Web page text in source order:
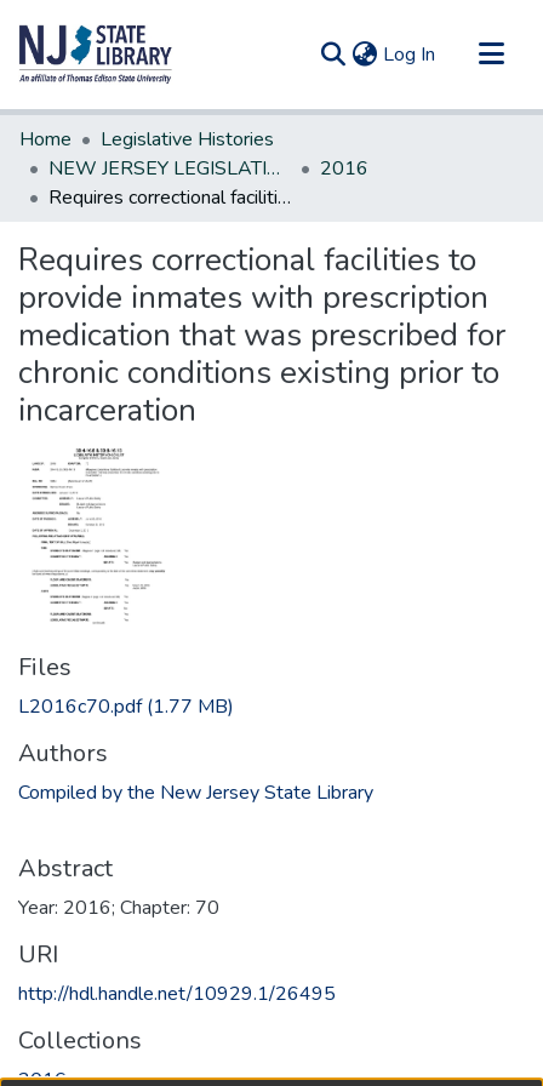
Log In (current)
Communities & Collections
All of DSpace
Statistics
Home
Legislative Histories
NEW JERSEY LEGISLATIVE HISTORIES
2016
Requires correctional facilities to provide inmates with prescription medication that was prescribed for chronic conditions existing prior to incarceration
Requires correctional facilities to
provide inmates with prescription
medication that was prescribed for
chronic conditions existing prior to
incarceration
Files
L2016c70.pdf(1.77 MB)
Authors
Compiled by the New Jersey State Library
Abstract
Year: 2016; Chapter: 70
URI
http://hdl.handle.net/10929.1/26495
Collections
2016